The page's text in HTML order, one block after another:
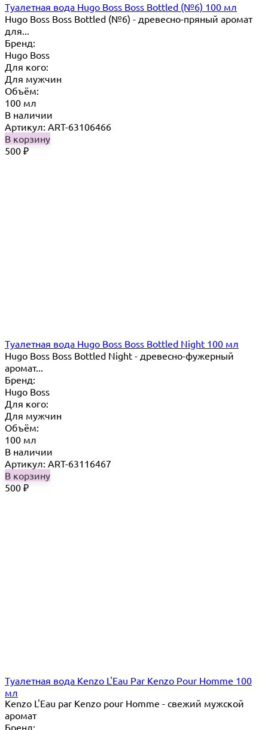
Туалетная вода Hugo Boss Boss Bottled (№6) 100 мл
Hugo Boss Boss Bottled (№6) - древесно-пряный аромат
для...
Бренд:
Hugo Boss
Для кого:
Для мужчин
Объём:
100 мл
В наличии
Артикул: ART-63106466
В корзину
500 ₽
Туалетная вода Hugo Boss Boss Bottled Night 100 мл
Hugo Boss Boss Bottled Night - древесно-фужерный
аромат...
Бренд:
Hugo Boss
Для кого:
Для мужчин
Объём:
100 мл
В наличии
Артикул: ART-63116467
В корзину
500 ₽
Туалетная вода Kenzo L'Eau Par Kenzo Pour Homme 100
мл
Kenzo L'Eau par Kenzo pour Homme - свежий мужской
аромат
Бренд: